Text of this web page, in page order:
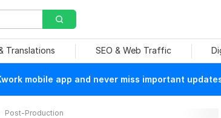
Translations SEO & Web Traffic
mobile app and never miss important
Post-Production